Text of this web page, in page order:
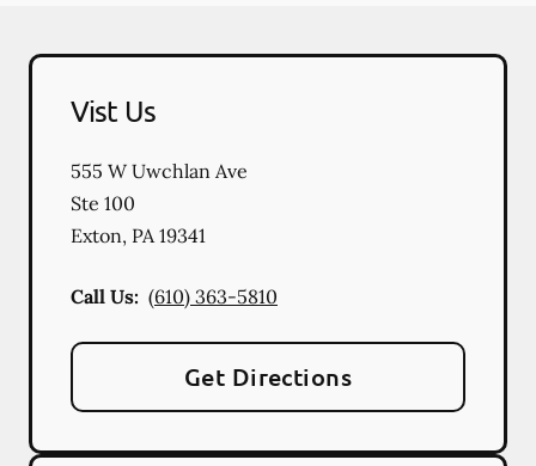
Vist Us
555 W Uwchlan Ave
Ste 100
Exton, PA 19341
Call Us: (610) 363-5810
Get Directions